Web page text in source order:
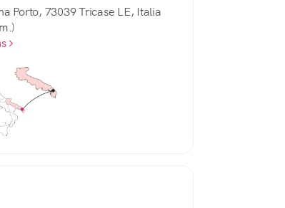
Porto, 73039 Tricase LE, Italia